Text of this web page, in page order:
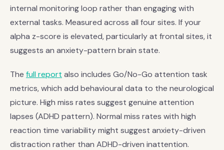
internal monitoring loop rather than engaging with
external tasks. Measured across all four sites. If your
alpha z-score is elevated, particularly at frontal sites, it
suggests an anxiety-pattern brain state.
The full report also includes Go/No-Go attention task
metrics, which add behavioural data to the neurological
picture. High miss rates suggest genuine attention
lapses (ADHD pattern). Normal miss rates with high
reaction time variability might suggest anxiety-driven
distraction rather than ADHD-driven inattention.